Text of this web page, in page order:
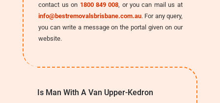
contact us on 1800 849 008 , or you can mail us at
info@bestremovalsbrisbane.com.au. For any query,
you can write a message on the portal given on our
website.
Is Man With A Van Upper-Kedron